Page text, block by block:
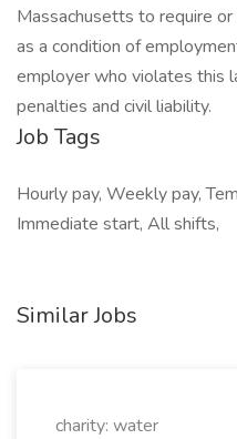
Massachusetts to require
as a condition of
employer who violates this
penalties and civil liability.
Job Tags
Hourly pay, Weekly pay,
Immediate start, All shifts,
Similar Jobs
charity: water